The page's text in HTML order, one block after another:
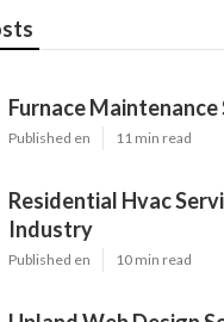
Furnace Maintenance
Published en 11 min read
Residential Hvac
Industry
Published en 10 min read